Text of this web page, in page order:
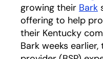
growing their Bark
offering to help
their Kentucky
Bark weeks